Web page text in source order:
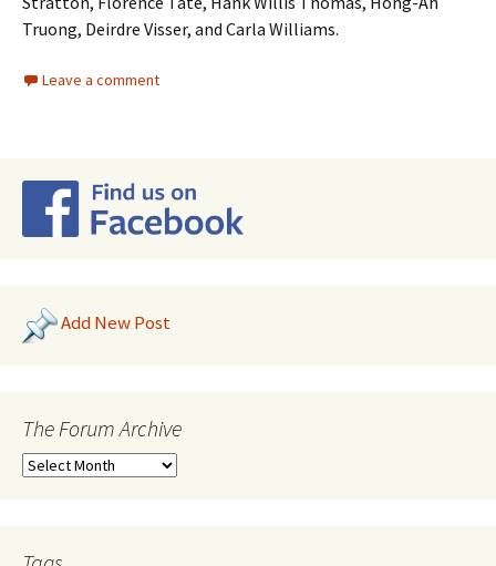
Truong, Deirdre Visser, and Carla Williams.
Leave a comment
Add New Post
The Forum Archive